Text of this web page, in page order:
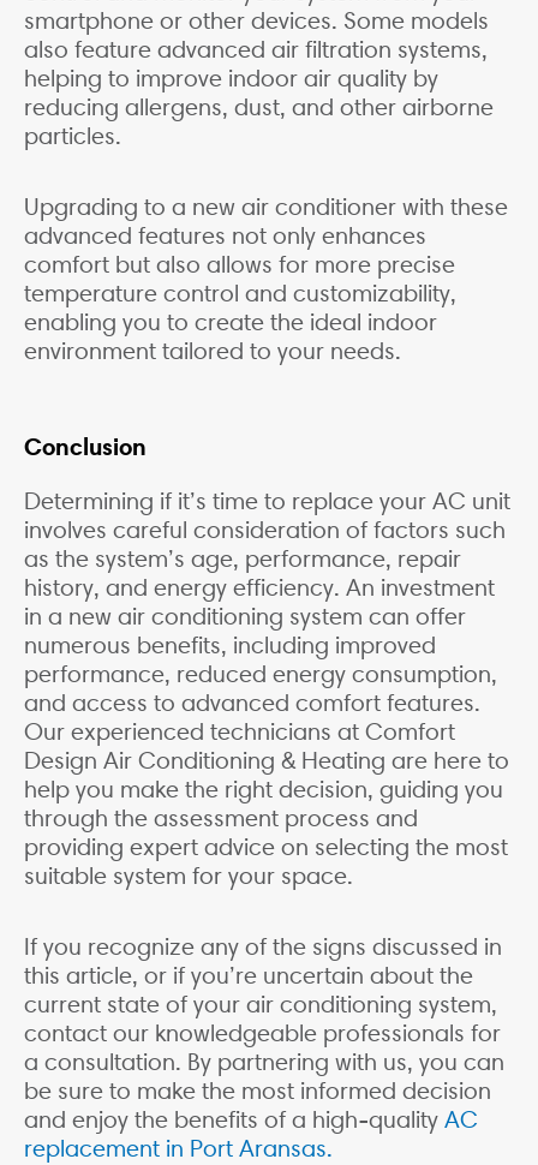
smartphone or other devices. Some models
also feature advanced air filtration systems,
helping to improve indoor air quality by
reducing allergens, dust, and other airborne
particles.
Upgrading to a new air conditioner with these
advanced features not only enhances
comfort but also allows for more precise
temperature control and customizability,
enabling you to create the ideal indoor
environment tailored to your needs.
Conclusion
Determining if it’s time to replace your AC unit
involves careful consideration of factors such
as the system’s age, performance, repair
history, and energy efficiency. An investment
in a new air conditioning system can offer
numerous benefits, including improved
performance, reduced energy consumption,
and access to advanced comfort features.
Our experienced technicians at Comfort
Design Air Conditioning & Heating are here to
help you make the right decision, guiding you
through the assessment process and
providing expert advice on selecting the most
suitable system for your space.
If you recognize any of the signs discussed in
this article, or if you’re uncertain about the
current state of your air conditioning system,
contact our knowledgeable professionals for
a consultation. By partnering with us, you can
be sure to make the most informed decision
and enjoy the benefits of a high-quality AC
replacement in Port Aransas.